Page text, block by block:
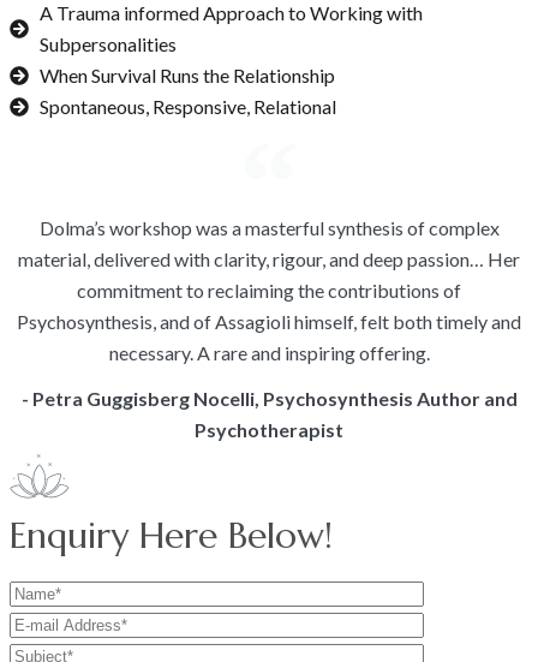
A Trauma informed Approach to Working with
Subpersonalities
When Survival Runs the Relationship
Spontaneous, Responsive, Relational
Dolma’s workshop was a masterful synthesis of complex
material, delivered with clarity, rigour, and deep passion… Her
commitment to reclaiming the contributions of
Psychosynthesis, and of Assagioli himself, felt both timely and
necessary. A rare and inspiring offering.
- Petra Guggisberg Nocelli, Psychosynthesis Author and
Psychotherapist
Enquiry Here Below!